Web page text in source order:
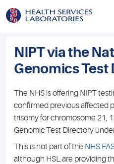
NIPT via the
Genomics
The NHS is offering NIPT
confirmed previous affected
trisomy for chromosome 21,
Genomic Test Directory
This is not part of the NHS
although HSL are providing